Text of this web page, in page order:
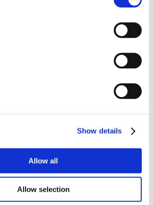
Show details
Allow all
Allow selection